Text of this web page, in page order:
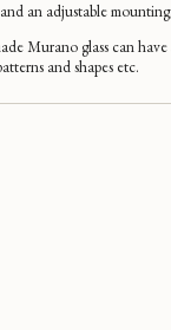
an adjustable
Murano glass can
and shapes etc.